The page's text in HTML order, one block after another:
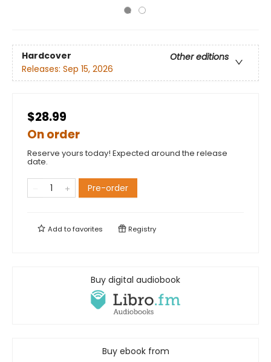
Hardcover
Other editions
Releases: Sep 15, 2026
$28.99
On order
Reserve yours today! Expected around the release
date.
Pre-order
Add tofavorites Registry
Buy digital audiobook
Buy ebook from